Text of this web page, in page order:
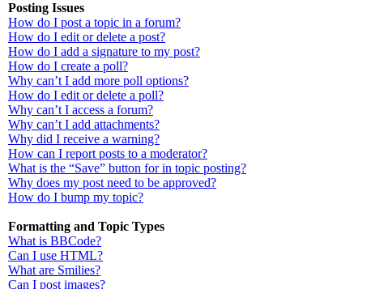
Posting Issues
How do I post a topic in a forum?
How do I edit or delete a post?
How do I add a signature to my post?
How do I create a poll?
Why can’t I add more poll options?
How do I edit or delete a poll?
Why can’t I access a forum?
Why can’t I add attachments?
Why did I receive a warning?
How can I report posts to a moderator?
What is the “Save” button for in topic posting?
Why does my post need to be approved?
How do I bump my topic?
Formatting and Topic Types
What is BBCode?
Can I use HTML?
What are Smilies?
Can I post images?